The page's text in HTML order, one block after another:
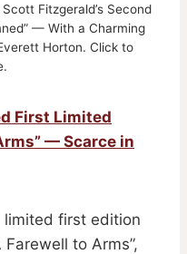
Fitzgerald’s Second
— With a Charming
Horton. Click to
First Limited
— Scarce in
limited first edition
to Arms”,